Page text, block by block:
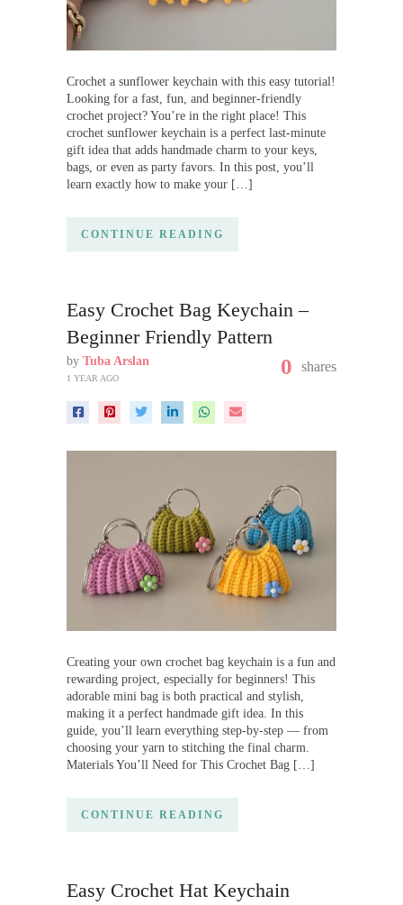
Crochet a sunflower keychain with this easy tutorial!
Looking for a fast, fun, and beginner-friendly
crochet project? You’re in the right place! This
crochet sunflower keychain is a perfect last-minute
gift idea that adds handmade charm to your keys,
bags, or even as party favors. In this post, you’ll
learn exactly how to make your […]
CONTINUE READING
Easy Crochet Bag Keychain –
Beginner Friendly Pattern
by Tuba Arslan
1 YEAR AGO 0 shares
Creating your own crochet bag keychain is a fun and
rewarding project, especially for beginners! This
adorable mini bag is both practical and stylish,
making it a perfect handmade gift idea. In this
guide, you’ll learn everything step-by-step — from
choosing your yarn to stitching the final charm.
Materials You’ll Need for This Crochet Bag […]
CONTINUE READING
Easy Crochet Hat Keychain